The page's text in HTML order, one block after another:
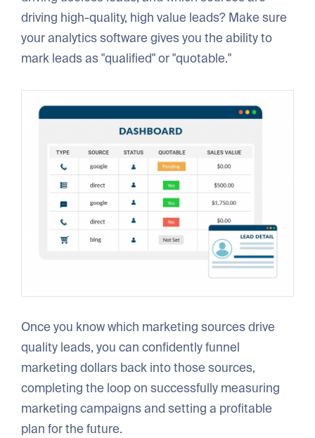
driving high-quality, high value leads? Make sure
your analytics software gives you the ability to
mark leads as "qualified" or "quotable."
Once you know which marketing sources drive
quality leads, you can confidently funnel
marketing dollars back into those sources,
completing the loop on successfully measuring
marketing campaigns and setting a profitable
plan for the future.